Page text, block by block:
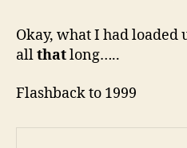
Okay, what I had loaded
allthatlong…..
Flashback to 1999